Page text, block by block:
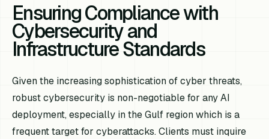
Ensuring Compliance with
Cybersecurity and
Infrastructure Standards
Given the increasing sophistication of cyber threats,
robust cybersecurity is non-negotiable for any AI
deployment, especially in the Gulf region which is a
frequent target for cyberattacks. Clients must inquire